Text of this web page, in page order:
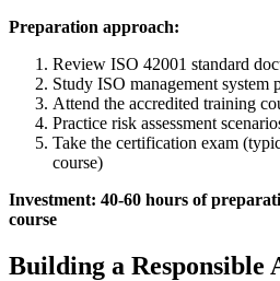
Preparation approach:
Review ISO 42001 standard
Study ISO management
Attend the accredited training
Practice risk assessment
Take the certification exam
course)
Investment: 40-60 hours of
course
Building a Responsible